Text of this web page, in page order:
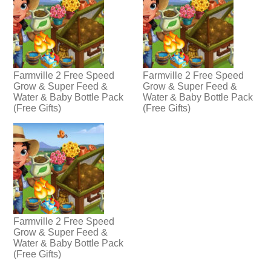
Farmville 2 Free Speed
Grow & Super Feed &
Water & Baby Bottle Pack
(Free Gifts)
Farmville 2 Free Speed
Grow & Super Feed &
Water & Baby Bottle Pack
(Free Gifts)
Farmville 2 Free Speed
Grow & Super Feed &
Water & Baby Bottle Pack
(Free Gifts)